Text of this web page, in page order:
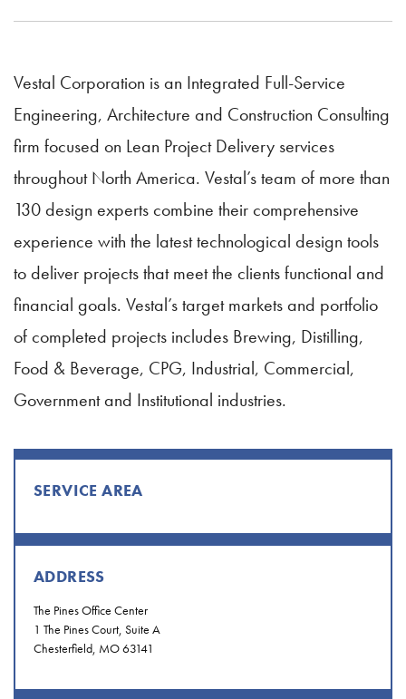
Vestal Corporation is an Integrated Full-Service
Engineering, Architecture and Construction Consulting
firm focused on Lean Project Delivery services
throughout North America. Vestal’s team of more than
130 design experts combine their comprehensive
experience with the latest technological design tools
to deliver projects that meet the clients functional and
financial goals. Vestal’s target markets and portfolio
of completed projects includes Brewing, Distilling,
Food & Beverage, CPG, Industrial, Commercial,
Government and Institutional industries.
SERVICE AREA
ADDRESS
The Pines Office Center
1 The Pines Court, Suite A
Chesterfield, MO 63141